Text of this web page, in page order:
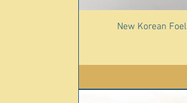
New Korean